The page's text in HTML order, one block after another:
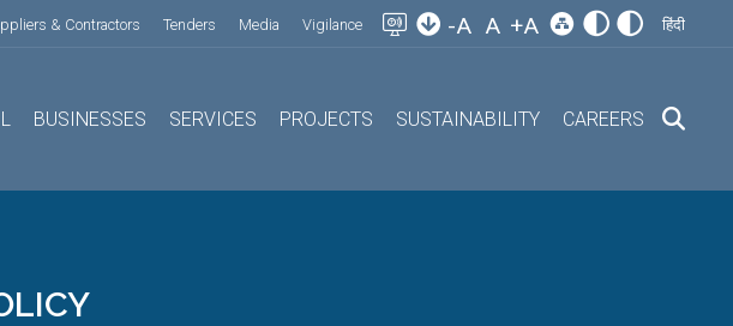
& Contractors Tenders Media Vigilance -A A +A हिंदी
BUSINESSES SERVICES PROJECTS SUSTAINABILITY CAREERS